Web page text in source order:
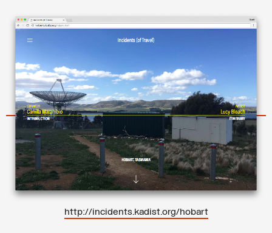
http://incidents.kadist.org/hobart